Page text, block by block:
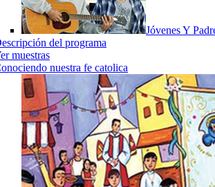
Jóvenes Y
del programa
muestras
nuestra fe catolica